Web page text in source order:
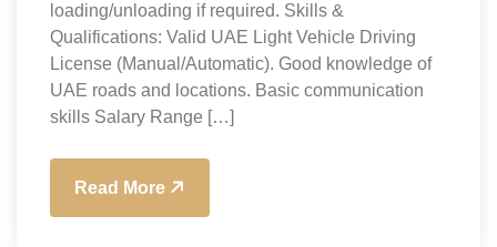
loading/unloading if required. Skills &
Qualifications: Valid UAE Light Vehicle Driving
License (Manual/Automatic). Good knowledge of
UAE roads and locations. Basic communication
skills Salary Range […]
Read More